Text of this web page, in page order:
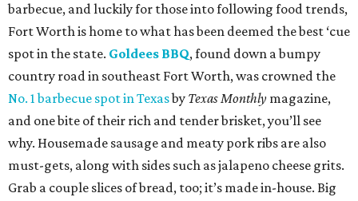
barbecue, and luckily for those into following food trends,
Fort Worth is home to what has been deemed the best ‘cue
spot in the state. Goldees BBQ, found down a bumpy
country road in southeast Fort Worth, was crowned the
No. 1 barbecue spot in Texasby Texas Monthly magazine,
and one bite of their rich and tender brisket, you’ll see
why. Housemade sausage and meaty pork ribs are also
must-gets, along with sides such as jalapeno cheese grits.
Grab a couple slices of bread, too; it’s made in-house. Big